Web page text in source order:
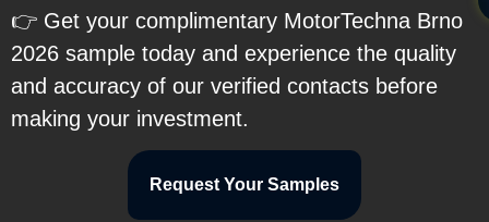
👉 Get your complimentary MotorTechna Brno
2026 sample today and experience the quality
and accuracy of our verified contacts before
making your investment.
Request Your Samples